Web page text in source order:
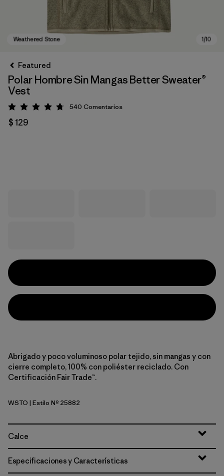
Featured
Polar Hombre Sin Mangas Better Sweater®
Vest
Valoración: 4.8 / 5
540 Comentarios
$ 129
Abrigado y poco voluminoso polar tejido, sin mangas y con
cierre completo, 100% con poliéster reciclado. Con
Certificación Fair Trade™.
Weathered Stone
WSTO | Estilo Nº 25882
Calce
Especificaciones y Características